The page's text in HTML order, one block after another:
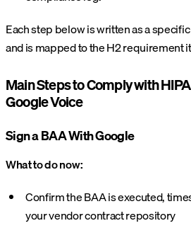
Each step below is written as a
and is mapped to the H2 requirement
Main Steps to Comply with
Google Voice
Sign a BAA With Google
What to do now:
Confirm the BAA is executed,
your vendor contract repository